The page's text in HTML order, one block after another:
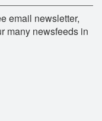
email newsletter,
many newsfeeds in